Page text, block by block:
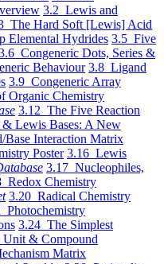
3.2 Lewis and
The Hard Soft [Lewis] Acid
Elemental Hydrides 3.5 Five
Congeneric Dots, Series &
Behaviour 3.8 Ligand
3.9 Congeneric Array
Organic Chemistry
3.12 The Five Reaction
Lewis Bases: A New
Interaction Matrix
Poster 3.16 Lewis
3.17 Nucleophiles,
Redox Chemistry
3.20 Radical Chemistry
Photochemistry
3.24 The Simplest
& Compound
Matrix